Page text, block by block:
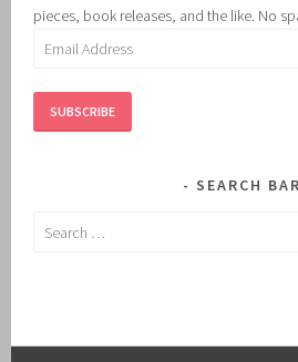
pieces, book releases, and the like. No
Email
SUBSCRIBE
SEARCH BAR
Search